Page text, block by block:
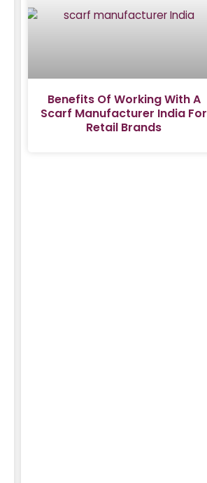
Benefits Of Working With A
Scarf Manufacturer India For
Retail Brands